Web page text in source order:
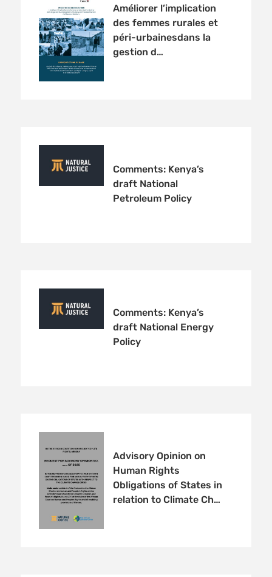
Améliorer l’implication
des femmes rurales et
péri-urbainesdans la
gestion d…
Comments: Kenya’s
draft National
Petroleum Policy
Comments: Kenya’s
draft National Energy
Policy
Advisory Opinion on
Human Rights
Obligations of States in
relation to Climate Ch…